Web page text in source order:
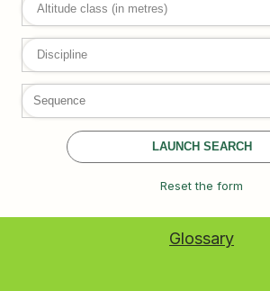
LAUNCH SEARCH
Reset the form
Glossary